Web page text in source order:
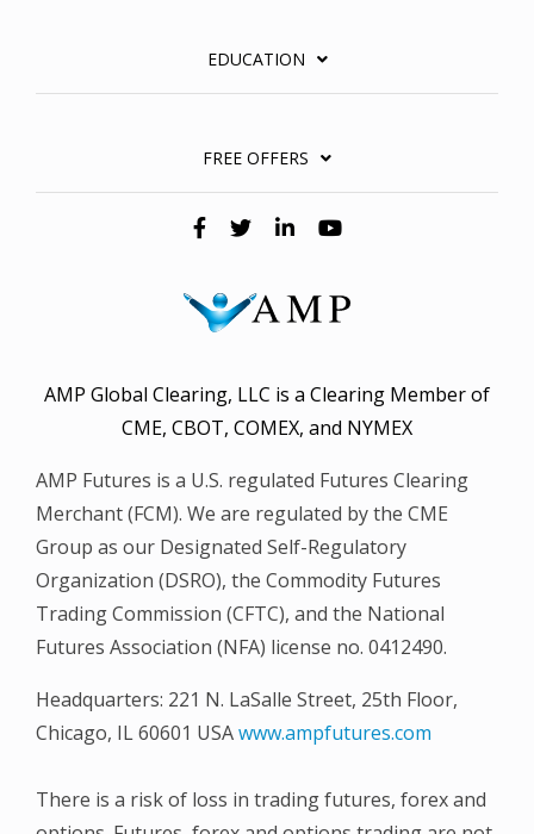
EDUCATION
FREE OFFERS
AMP Global Clearing, LLC is a Clearing Member of
CME, CBOT, COMEX, and NYMEX
AMP Futures is a U.S. regulated Futures Clearing
Merchant (FCM). We are regulated by the CME
Group as our Designated Self-Regulatory
Organization (DSRO), the Commodity Futures
Trading Commission (CFTC), and the National
Futures Association (NFA) license no. 0412490.
Headquarters: 221 N. LaSalle Street, 25th Floor,
Chicago, IL 60601 USAwww.ampfutures.com
There is a risk of loss in trading futures, forex and